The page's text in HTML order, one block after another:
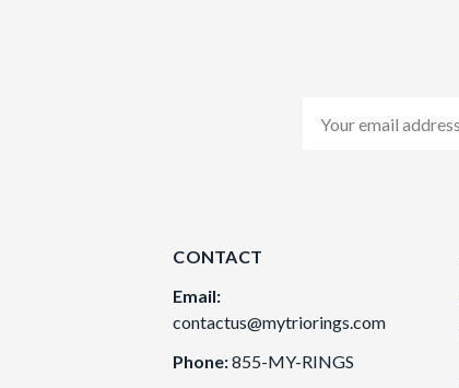
Address
CONTACT
Email:
contactus@mytriorings.com
Phone:855-MY-RINGS